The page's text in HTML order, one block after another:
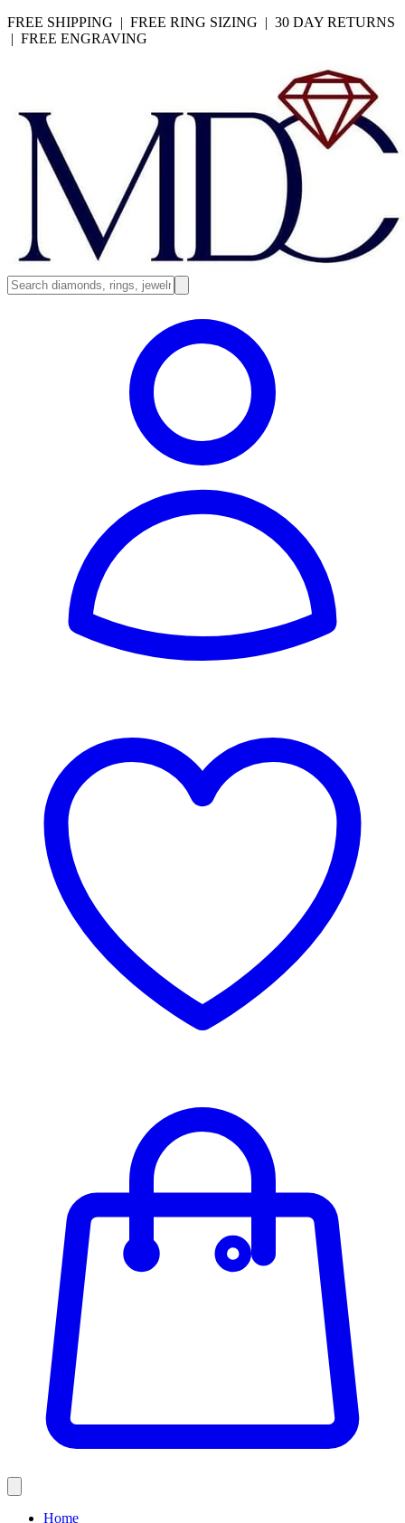
FREE SHIPPING | FREE RING SIZING | 30 DAY RETURNS
| FREE ENGRAVING
Home